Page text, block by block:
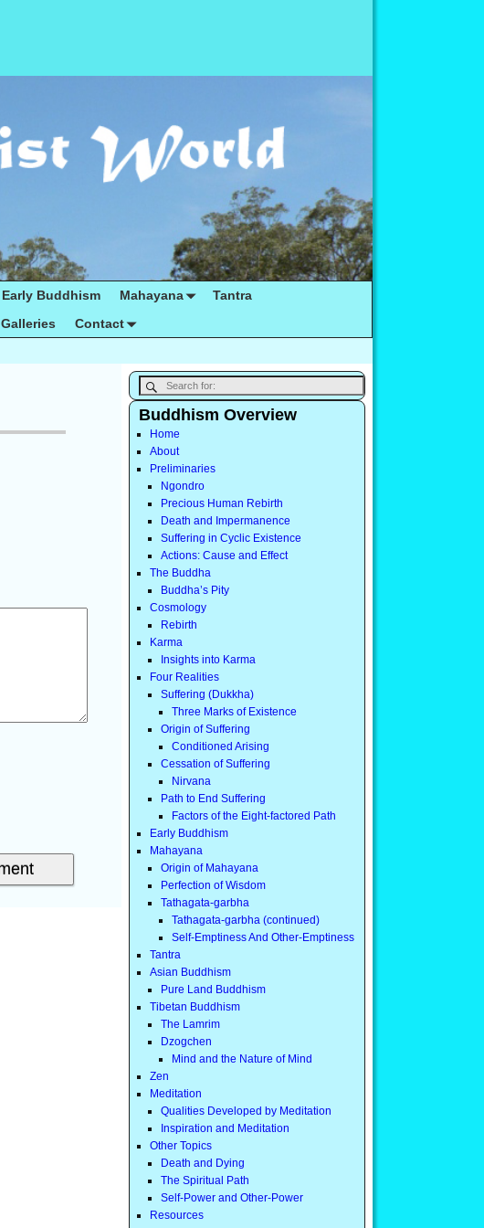
Early Buddhism Mahayana
Tantra
Galleries
Contact
Buddhism Overview
Home
About
Preliminaries
Ngondro
Precious Human Rebirth
Death and Impermanence
Suffering in Cyclic Existence
Actions: Cause and Effect
The Buddha
Buddha’s Pity
Cosmology
Rebirth
Karma
Insights into Karma
Four Realities
Suffering (Dukkha)
Three Marks of Existence
Origin of Suffering
Conditioned Arising
Cessation of Suffering
Nirvana
Path to End Suffering
Factors of the Eight-factored Path
Early Buddhism
Mahayana
Origin of Mahayana
Perfection of Wisdom
Tathagata-garbha
Tathagata-garbha (continued)
Self-Emptiness And Other-Emptiness
Tantra
Asian Buddhism
Pure Land Buddhism
Tibetan Buddhism
The Lamrim
Dzogchen
Mind and the Nature of Mind
Zen
Meditation
Qualities Developed by Meditation
Inspiration and Meditation
Other Topics
Death and Dying
The Spiritual Path
Self-Power and Other-Power
Resources